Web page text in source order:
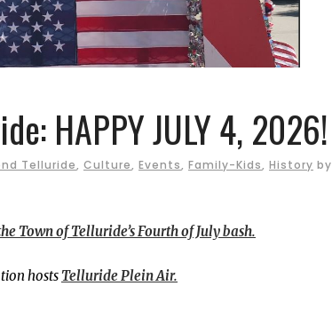
HAPPY JULY 4, 2026!
Telluride, Culture, Events, Family-Kids, History by
Town of Telluride’s Fourth of July bash.
hostsTelluride Plein Air.